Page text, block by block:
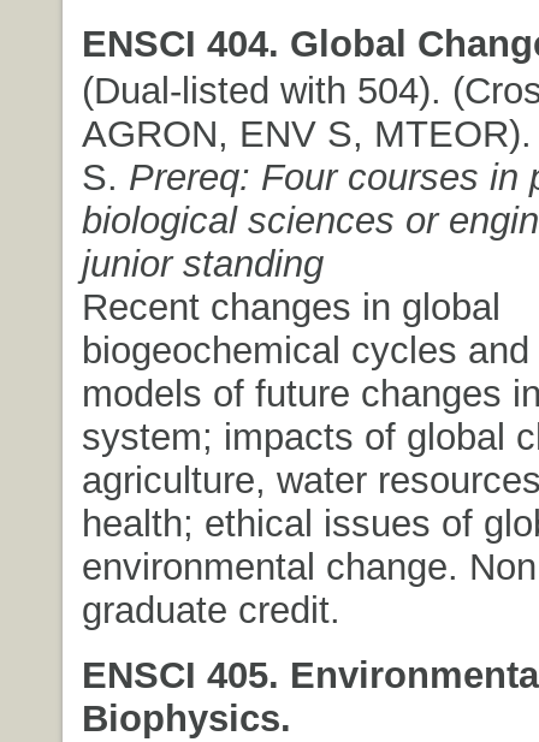
ENSCI 404. Global
(Dual-listed with 504).
AGRON, ENV S,
S. Prereq: Four courses in
biological sciences or
junior standing
Recent changes in global
biogeochemical cycles
models of future changes
system; impacts of global
agriculture, water
health; ethical issues of
environmental change.
graduate credit.
ENSCI 405.
Biophysics.